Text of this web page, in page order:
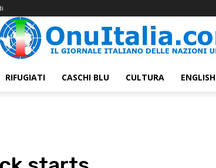
RIFUGIATI CASCHI BLU CULTURA ENGLISH